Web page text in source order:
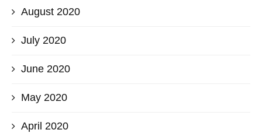
August 2020
July 2020
June 2020
May 2020
April 2020